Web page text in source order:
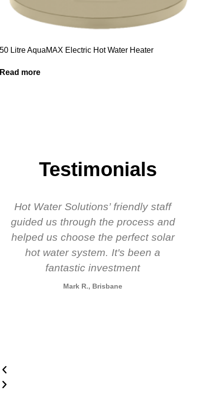
50 Litre AquaMAX Electric Hot Water Heater
Read more
Testimonials
Hot Water Solutions’ friendly staff
guided us through the process and
helped us choose the perfect solar
hot water system. It's been a
fantastic investment
Mark R., Brisbane